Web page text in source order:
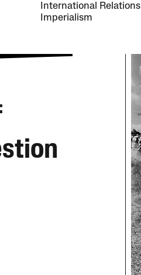
International Relations
Imperialism